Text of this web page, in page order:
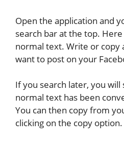
Open the application and
search bar at the top.
normal text. Write or copy
want to post on your
If you search later, you
normal text has been
You can then copy from
clicking on the copy option.